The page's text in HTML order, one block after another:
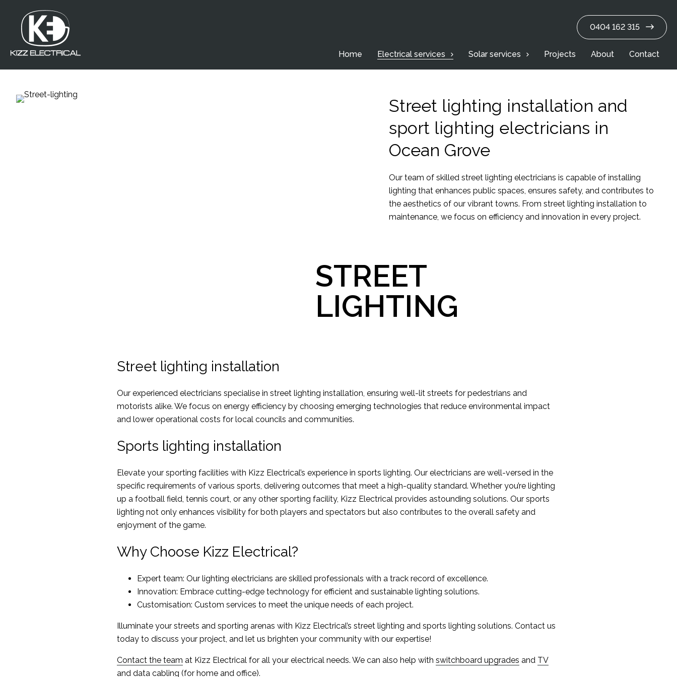
0404 162 315
Home Electrical services Solar services Projects About Contact
STREET
LIGHTING
Street lighting installation and
sport lighting electricians in
Ocean Grove
Our team of skilled street lighting electricians is capable of installing
lighting that enhances public spaces, ensures safety, and contributes to
the aesthetics of our vibrant towns. From street lighting installation to
maintenance, we focus on efficiency and innovation in every project.
Street lighting installation
Our experienced electricians specialise in street lighting installation, ensuring well-lit streets for pedestrians and
motorists alike. We focus on energy efficiency by choosing emerging technologies that reduce environmental impact
and lower operational costs for local councils and communities.
Sports lighting installation
Elevate your sporting facilities with Kizz Electrical’s experience in sports lighting. Our electricians are well-versed in the
specific requirements of various sports, delivering outcomes that meet a high-quality standard. Whether you’re lighting
up a football field, tennis court, or any other sporting facility, Kizz Electrical provides astounding solutions. Our sports
lighting not only enhances visibility for both players and spectators but also contributes to the overall safety and
enjoyment of the game.
Why Choose Kizz Electrical?
Expert team: Our lighting electricians are skilled professionals with a track record of excellence.
Innovation: Embrace cutting-edge technology for efficient and sustainable lighting solutions.
Customisation: Custom services to meet the unique needs of each project.
Illuminate your streets and sporting arenas with Kizz Electrical’s street lighting and sports lighting solutions. Contact us
today to discuss your project, and let us brighten your community with our expertise!
Contact the team at Kizz Electrical for all your electrical needs. We can also help with switchboard upgrades and TV
and data cabling (for home and office).